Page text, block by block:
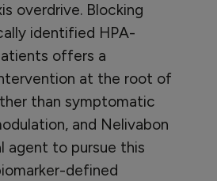
overdrive. Blocking
identified HPA-
offers a
at the root of
than symptomatic
and Nelivabon
agent to pursue this
defined